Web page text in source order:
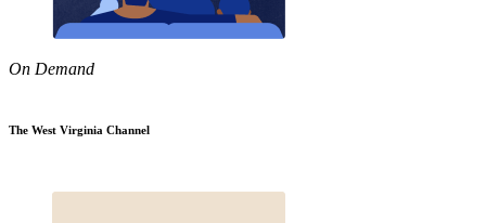
On Demand
The West Virginia Channel